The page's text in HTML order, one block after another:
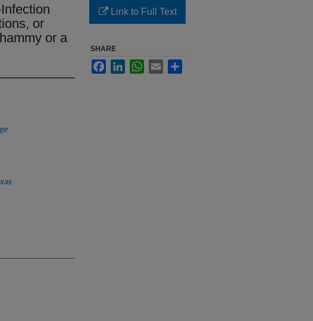
or
or a
Link to Full Text
SHARE
FacebookLinkedInWhatsApp
Email